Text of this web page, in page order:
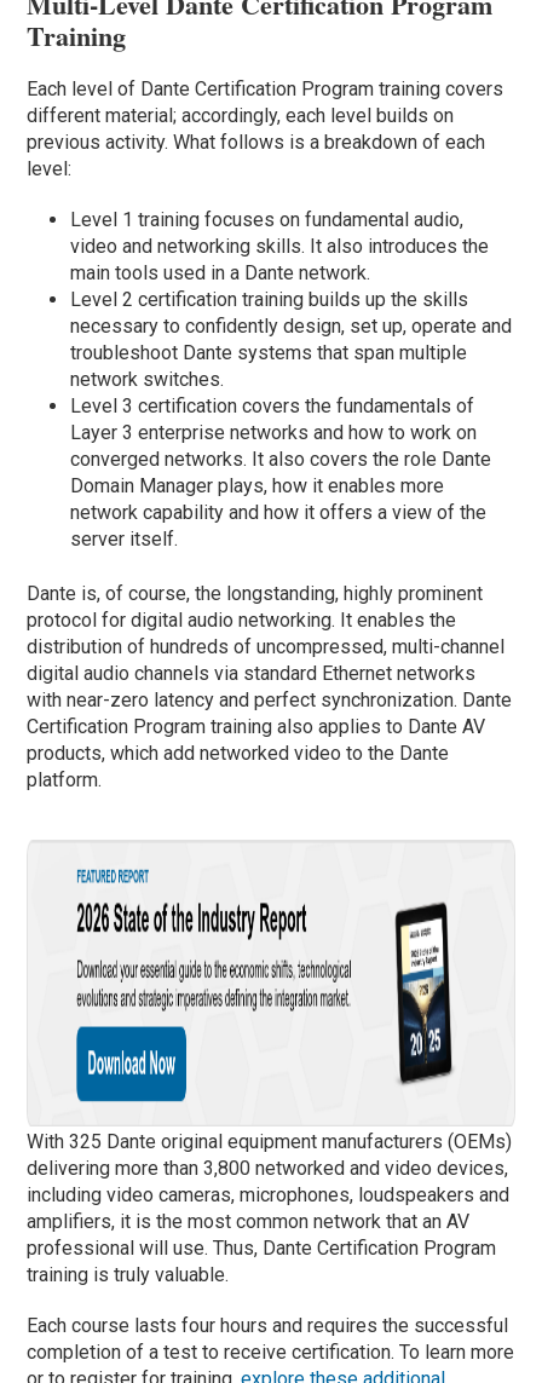
Training
Each level of Dante Certification Program training covers
different material; accordingly, each level builds on
previous activity. What follows is a breakdown of each
level:
Level 1 training focuses on fundamental audio,
video and networking skills. It also introduces the
main tools used in a Dante network.
Level 2 certification training builds up the skills
necessary to confidently design, set up, operate and
troubleshoot Dante systems that span multiple
network switches.
Level 3 certification covers the fundamentals of
Layer 3 enterprise networks and how to work on
converged networks. It also covers the role Dante
Domain Manager plays, how it enables more
network capability and how it offers a view of the
server itself.
Dante is, of course, the longstanding, highly prominent
protocol for digital audio networking. It enables the
distribution of hundreds of uncompressed, multi-channel
digital audio channels via standard Ethernet networks
with near-zero latency and perfect synchronization. Dante
Certification Program training also applies to Dante AV
products, which add networked video to the Dante
platform.
With 325 Dante original equipment manufacturers (OEMs)
delivering more than 3,800 networked and video devices,
including video cameras, microphones, loudspeakers and
amplifiers, it is the most common network that an AV
professional will use. Thus, Dante Certification Program
training is truly valuable.
Each course lasts four hours and requires the successful
completion of a test to receive certification. To learn more